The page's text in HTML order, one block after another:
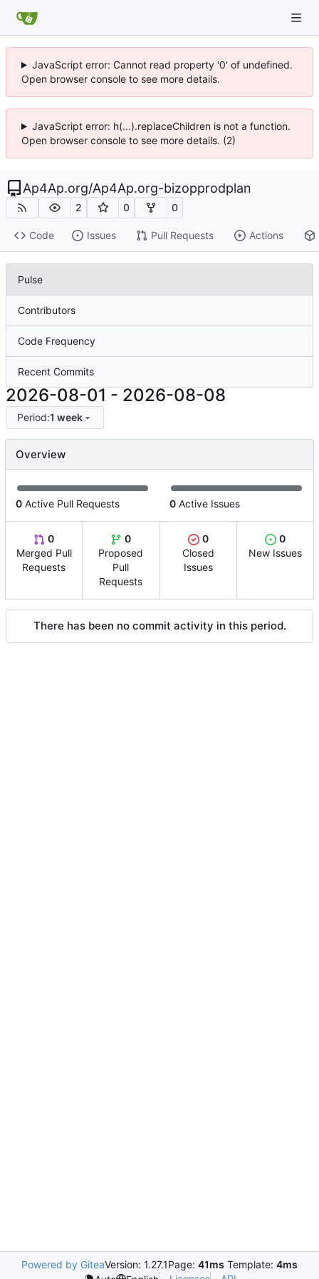
JavaScript error: Cannot read property '0' of undefined.
Open browser console to see more details.
JavaScript error: h(...).replaceChildren is not a function.
Open browser console to see more details. (2)
Ap4Ap.org/Ap4Ap.org-bizopprodplan
2 0 0
Code Issues Pull Requests Actions
Pulse
Contributors
Code Frequency
Recent Commits
2026-08-01 - 2026-08-08
Period:1 week
Overview
0 Active Pull Requests 0 Active Issues
0
Merged Pull
Requests
0
Proposed
Pull
Requests
0
Closed
Issues
0
New Issues
There has been no commit activity in this period.
Powered by GiteaVersion: 1.27.1Page: 41ms Template: 4ms